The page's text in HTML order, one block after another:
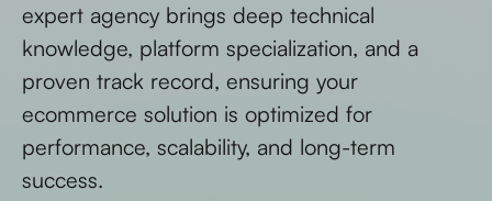
expert agency brings deep technical
knowledge, platform specialization, and a
proven track record, ensuring your
ecommerce solution is optimized for
performance, scalability, and long-term
success.